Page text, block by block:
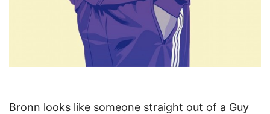
Bronn looks like someone straight out of a Guy